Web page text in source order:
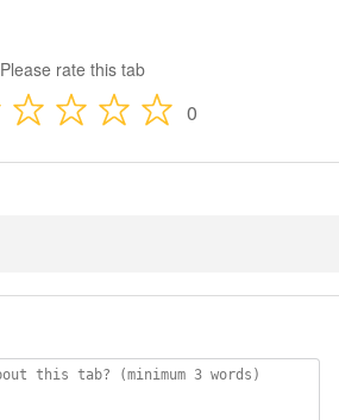
Please rate this tab
0